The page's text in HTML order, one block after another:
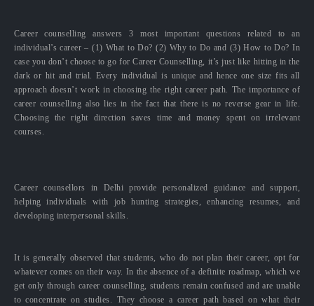
Career counselling answers 3 most important questions related to an
individual’s career – (1) What to Do? (2) Why to Do and (3) How to Do? In
case you don’t choose to go for Career Counselling, it’s just like hitting in the
dark or hit and trial. Every individual is unique and hence one size fits all
approach doesn’t work in choosing the right career path. The importance of
career counselling also lies in the fact that there is no reverse gear in life.
Choosing the right direction saves time and money spent on irrelevant
courses.
Career counsellors in Delhi provide personalized guidance and support,
helping individuals with job hunting strategies, enhancing resumes, and
developing interpersonal skills.
It is generally observed that students, who do not plan their career, opt for
whatever comes on their way. In the absence of a definite roadmap, which we
get only through career counselling, students remain confused and are unable
to concentrate on studies. They choose a career path based on what their